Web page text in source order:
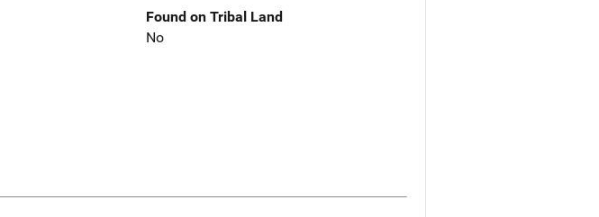
Found on Tribal Land
No